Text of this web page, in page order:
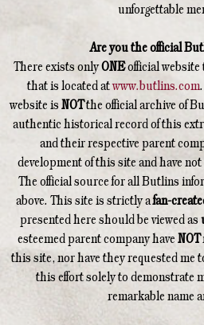
unforgettable
Are you the official
There exists onlyONEofficial
that is located atwww.butlins.com
website is NOTthe official archive of
authentic historical record of this
and their respective parent
development of this site and have
The official source for all Butlins
above. This site is strictly afan-
presented here should be viewed as
esteemed parent company have NOT
this site, nor have they requested me
this effort solely to demonstrate
remarkable name